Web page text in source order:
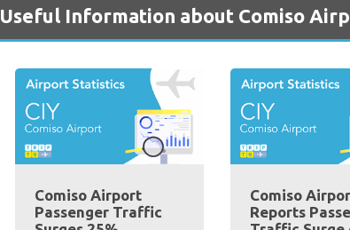
Useful Information about Comiso
Comiso Airport
Passenger Traffic
Comiso
Reports